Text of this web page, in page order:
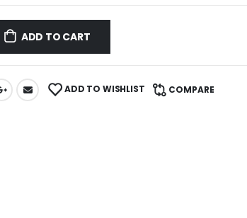
ADD TO CART
ADD TO WISHLIST COMPARE